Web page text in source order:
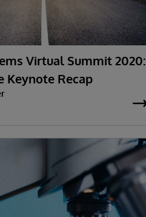
Virtual Summit 2020:
Keynote Recap